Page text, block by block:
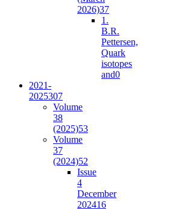
2026)37
1.
B.R.
Pettersen,
Quark
isotopes
and0
2021-
2025307
Volume
38
(2025)53
Volume
37
(2024)52
Issue
4
December
202416